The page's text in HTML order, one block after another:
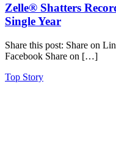
Zelle® Shatters
Single Year
Share this post: Share on
Facebook Share on […]
Top Story